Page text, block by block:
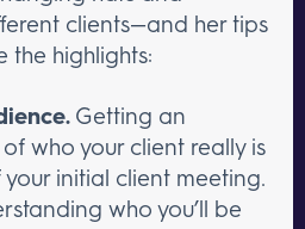
clients—and her tips
the highlights:
Getting an
who your client really is
initial client meeting.
who you’ll be